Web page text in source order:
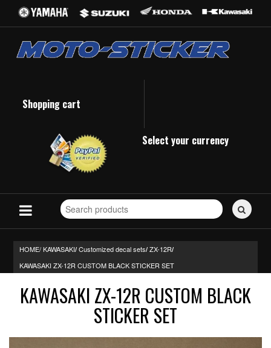
Shopping cart
Select your currency
Search
for
HOME/KAWASAKI/ Customized decal sets/ ZX-12R/
KAWASAKI ZX-12R CUSTOM BLACK STICKER SET
KAWASAKI ZX-12R CUSTOM BLACK
STICKER SET